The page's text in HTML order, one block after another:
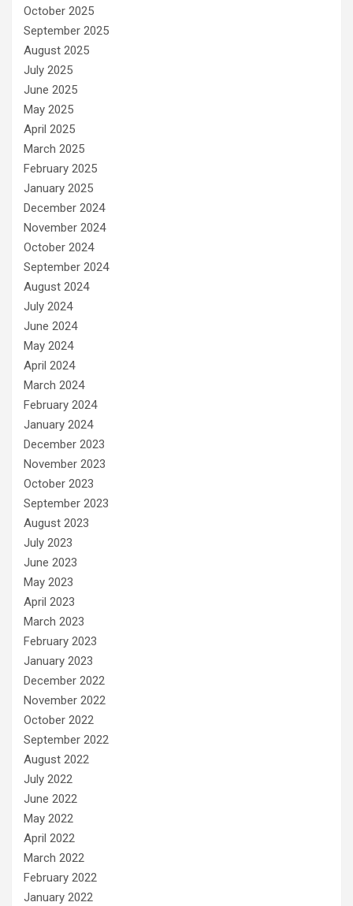
October 2025
September 2025
August 2025
July 2025
June 2025
May 2025
April 2025
March 2025
February 2025
January 2025
December 2024
November 2024
October 2024
September 2024
August 2024
July 2024
June 2024
May 2024
April 2024
March 2024
February 2024
January 2024
December 2023
November 2023
October 2023
September 2023
August 2023
July 2023
June 2023
May 2023
April 2023
March 2023
February 2023
January 2023
December 2022
November 2022
October 2022
September 2022
August 2022
July 2022
June 2022
May 2022
April 2022
March 2022
February 2022
January 2022